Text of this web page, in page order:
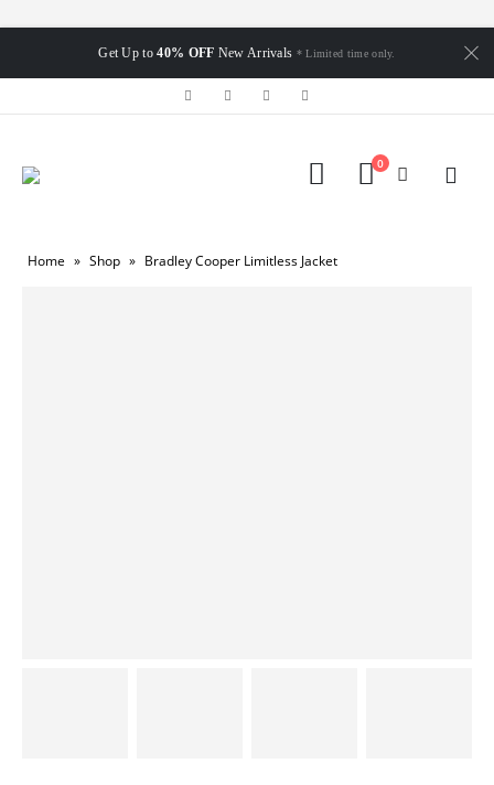
Get Up to40% OFF New Arrivals * Limited time only.
0
Home » Shop » Bradley Cooper Limitless Jacket